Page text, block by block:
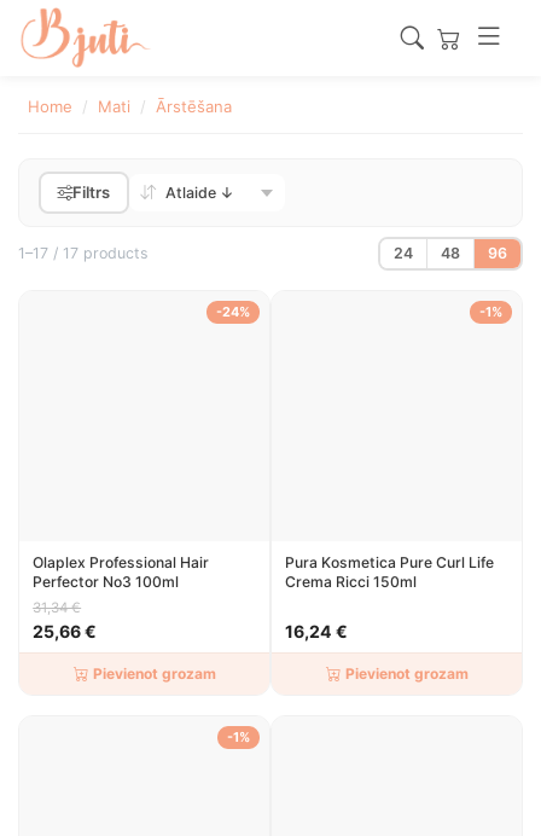
Home Mati Ārstēšana
Filtrs
1–17 / 17 products 24 48 96
-24%
Olaplex Professional Hair
Perfector No3 100ml
31,34 €
25,66 €
Pievienot grozam
-1%
Pura Kosmetica Pure Curl Life
Crema Ricci 150ml
16,24 €
Pievienot grozam
-1%